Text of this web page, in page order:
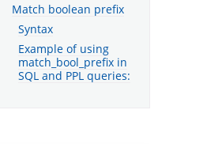
Match boolean prefix
Syntax
Example of using
match_bool_prefix in
SQL and PPL queries: